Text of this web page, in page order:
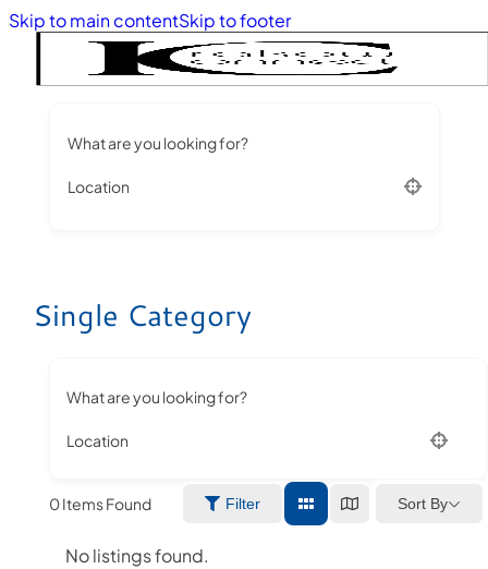
Skip to main contentSkip to footer
What are you looking for?
Location
Single Category
What are you looking for?
Location
0Items Found Filter Sort By
No listings found.